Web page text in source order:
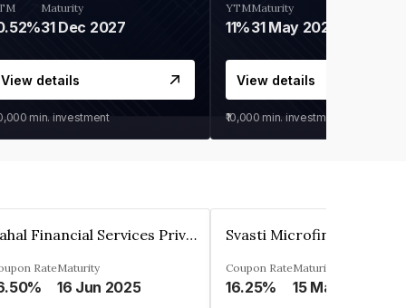
Maturity
31 Dec 2027
View details
min. investment
YTM
11%
Maturity
31 May 2028
View details
₹10,000 min. investment
Pahal Financial Services Private Limited
RateMaturity
16 Jun 2025
Coupon Rate
16.25%
Maturity
15 Mar 2027